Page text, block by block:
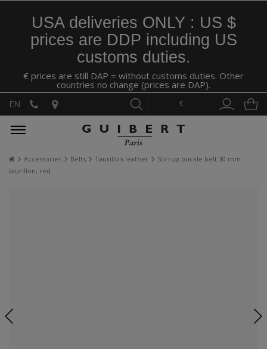
USA deliveries ONLY : US $
prices are DDP including US
customs duties.
€ prices are still DAP = without customs duties. Other
countries no change (prices are DAP).
€
EN
Accessories Belts Taurillon leather
Stirrup buckle belt 30 mm
taurillon, red